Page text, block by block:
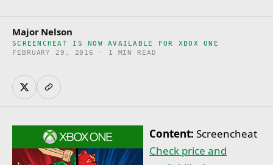
Major Nelson
SCREENCHEAT IS NOW AVAILABLE FOR XBOX ONE
FEBRUARY 29, 2016 · 1 MIN READ
Content:Screencheat
Check price and